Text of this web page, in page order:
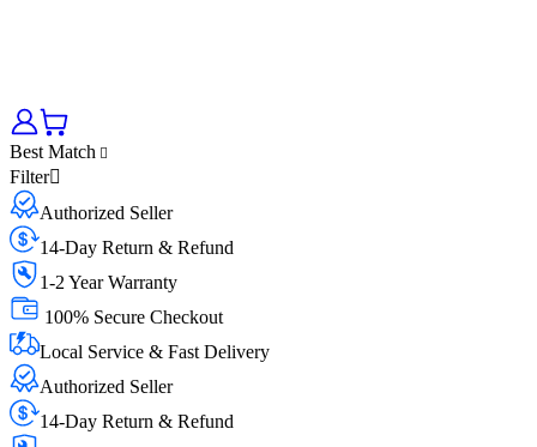
Best Match
Filter
Authorized Seller
14-Day Return & Refund
1-2 Year Warranty
100% Secure Checkout
Local Service & Fast Delivery
Authorized Seller
14-Day Return & Refund